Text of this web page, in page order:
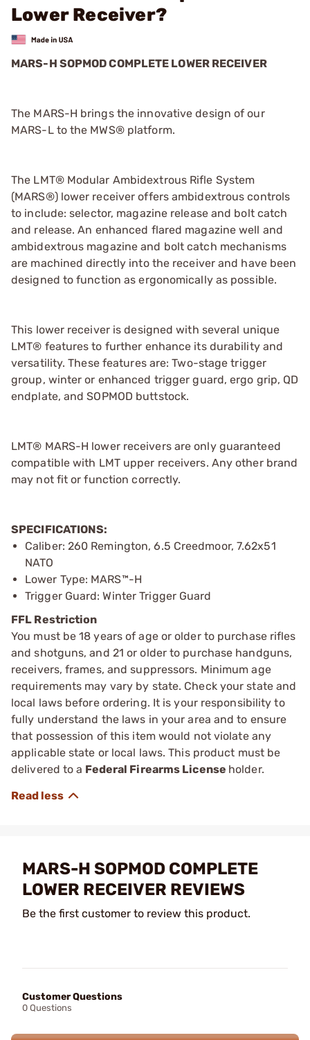
Lower Receiver?
MARS-H SOPMOD COMPLETE LOWER RECEIVER
The MARS-H brings the innovative design of our
MARS-L to the MWS® platform.
The LMT® Modular Ambidextrous Rifle System
(MARS®) lower receiver offers ambidextrous controls
to include: selector, magazine release and bolt catch
and release. An enhanced flared magazine well and
ambidextrous magazine and bolt catch mechanisms
are machined directly into the receiver and have been
designed to function as ergonomically as possible.
This lower receiver is designed with several unique
LMT® features to further enhance its durability and
versatility. These features are: Two-stage trigger
group, winter or enhanced trigger guard, ergo grip, QD
endplate, and SOPMOD buttstock.
LMT® MARS-H lower receivers are only guaranteed
compatible with LMT upper receivers. Any other brand
may not fit or function correctly.
SPECIFICATIONS:
Caliber: 260 Remington, 6.5 Creedmoor, 7.62x51
NATO
Lower Type: MARS™-H
Trigger Guard: Winter Trigger Guard
FFL Restriction
You must be 18 years of age or older to purchase rifles
and shotguns, and 21 or older to purchase handguns,
receivers, frames, and suppressors. Minimum age
requirements may vary by state. Check your state and
local laws before ordering. It is your responsibility to
fully understand the laws in your area and to ensure
that possession of this item would not violate any
applicable state or local laws. This product must be
delivered to a Federal Firearms License holder.
MARS-H SOPMOD COMPLETE
LOWER RECEIVER REVIEWS
Be the first customer to review this product.
Customer Questions
0 Questions